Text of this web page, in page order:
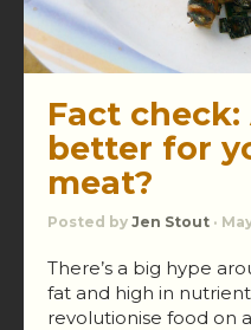
Fact
better for
meat?
Posted by Jen Stout ·
There’s a big hype
fat and high in
revolutionise food on